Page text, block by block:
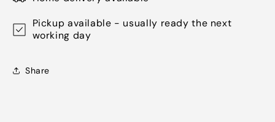
Pickup available - usually ready the next
working day
Share